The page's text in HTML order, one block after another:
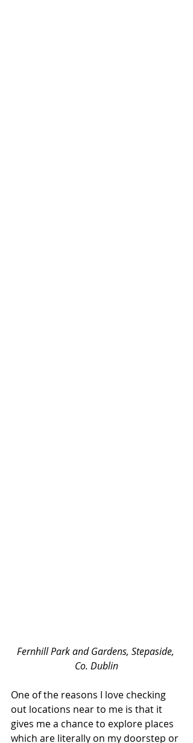
Fernhill Park and Gardens, Stepaside,
Co. Dublin
One of the reasons I love checking
out locations near to me is that it
gives me a chance to explore places
which are literally on my doorstep or